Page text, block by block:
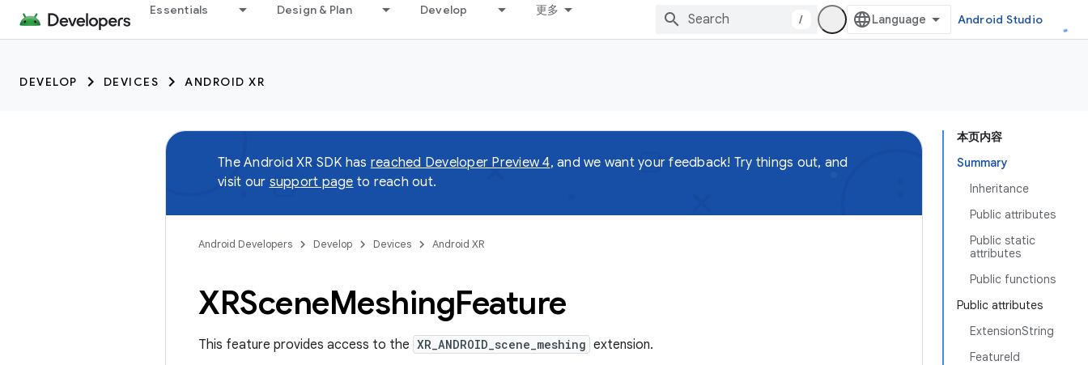
Essentials Design & Plan Develop 更多
/ Android Studio
DEVELOP DEVICES ANDROID XR
本页内容
Summary
Inheritance
Public attributes
Public static
attributes
Public functions
Public attributes
ExtensionString
FeatureId
The Android XR SDK has reached Developer Preview 4, and we want your feedback! Try things out, and
visit our support page to reach out.
Android Developers Develop Devices Android XR
XRSceneMeshingFeature
This feature provides access to the XR_ANDROID_scene_meshing extension.